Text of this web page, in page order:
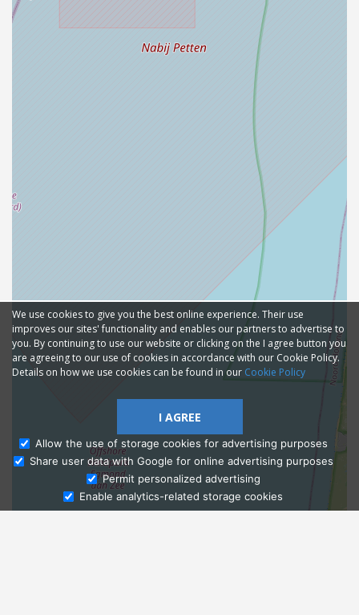
Ask Admissions
We use cookies to give you the best online experience. Their use
improves our sites' functionality and enables our partners to advertise to
you. By continuing to use our website or clicking on the I agree button you
are agreeing to our use of cookies in accordance with our Cookie Policy.
Details on how we use cookies can be found in our Cookie Policy
I AGREE
Allow the use of storage cookies for advertising purposes
Share user data with Google for online advertising purposes
Permit personalized advertising
Enable analytics-related storage cookies